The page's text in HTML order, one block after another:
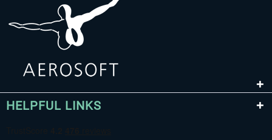
HELPFUL LINKS